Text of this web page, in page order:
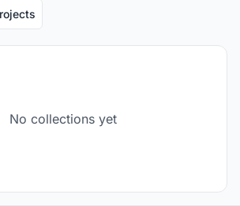
No collections yet